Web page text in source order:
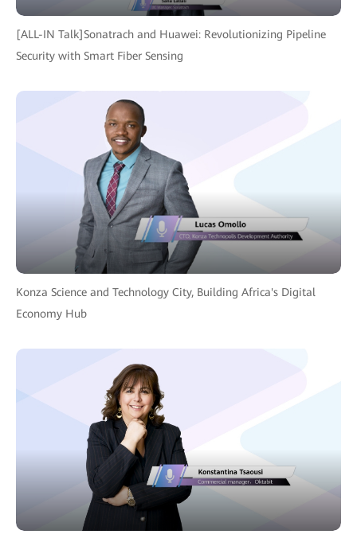
[ALL-IN Talk]Sonatrach and Huawei: Revolutionizing Pipeline
Security with Smart Fiber Sensing
Konza Science and Technology City, Building Africa's Digital
Economy Hub